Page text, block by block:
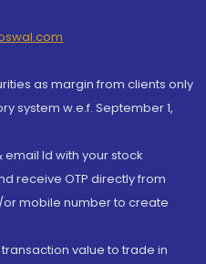
as margin from clients only
system w.e.f. September 1,
Id with your stock
receive OTP directly from
mobile number to create
value to trade in